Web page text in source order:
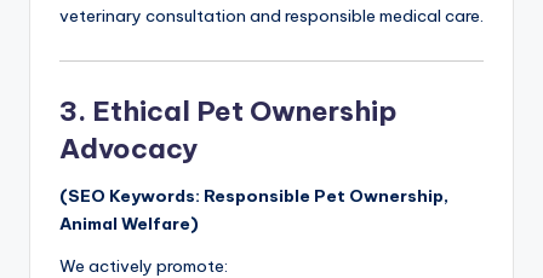
veterinary consultation and responsible medical care.
3. Ethical Pet Ownership
Advocacy
(SEO Keywords: Responsible Pet Ownership,
Animal Welfare)
We actively promote: